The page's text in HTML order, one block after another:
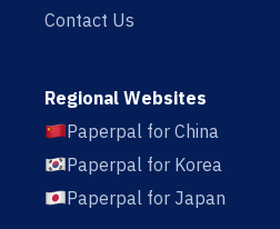
Contact Us
Regional Websites
Paperpal for China
Paperpal for Korea
Paperpal for Japan